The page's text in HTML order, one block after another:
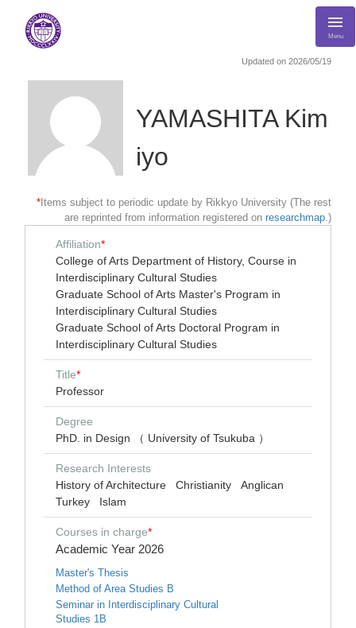
Menu
Updated on 2026/05/19
YAMASHITA Kim
iyo
* Items subject to periodic update by Rikkyo University (The rest
are reprinted from information registered on researchmap.)
Affiliation*
College of Arts Department of History, Course in
Interdisciplinary Cultural Studies
Graduate School of Arts Master's Program in
Interdisciplinary Cultural Studies
Graduate School of Arts Doctoral Program in
Interdisciplinary Cultural Studies
Title*
Professor
Degree
PhD. in Design （ University of Tsukuba ）
Research Interests
History of Architecture
Christianity
Anglican
Turkey
Islam
Courses in charge*
Academic Year 2026
Master's Thesis
Method of Area Studies B
Seminar in Interdisciplinary Cultural
Studies 1B